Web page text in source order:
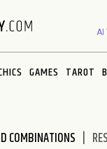
AI
GAMES TAROT
COMBINATIONS